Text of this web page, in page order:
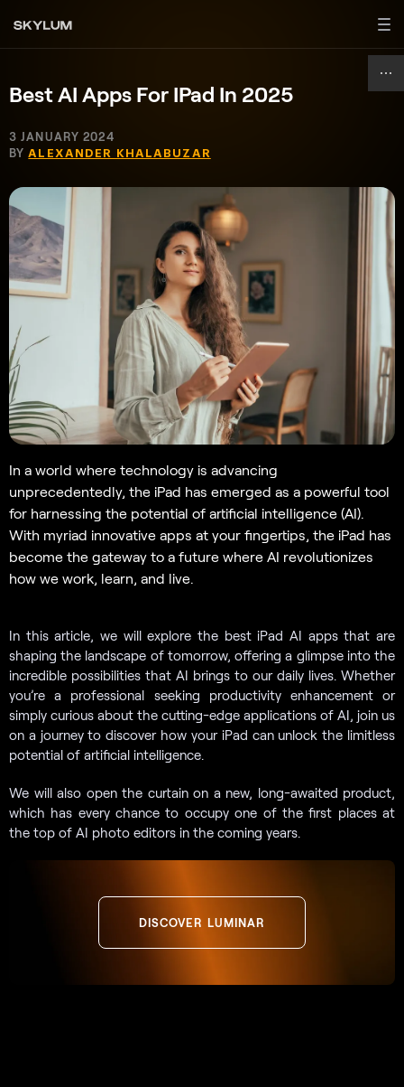
Best AI Apps For IPad In 2025
3 JANUARY 2024
BYALEXANDER KHALABUZAR
In a world where technology is advancing
unprecedentedly, the iPad has emerged as a powerful tool
for harnessing the potential of artificial intelligence (AI).
With myriad innovative apps at your fingertips, the iPad has
become the gateway to a future where AI revolutionizes
how we work, learn, and live.
In this article, we will explore the best iPad AI apps that are
shaping the landscape of tomorrow, offering a glimpse into the
incredible possibilities that AI brings to our daily lives. Whether
you’re a professional seeking productivity enhancement or
simply curious about the cutting-edge applications of AI, join us
on a journey to discover how your iPad can unlock the limitless
potential of artificial intelligence.
We will also open the curtain on a new, long-awaited product,
which has every chance to occupy one of the first places at
the top of AI photo editors in the coming years.
DISCOVER LUMINAR